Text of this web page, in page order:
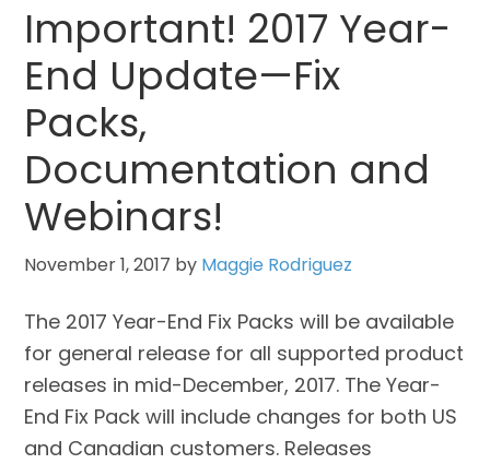
Important! 2017 Year-
End Update—Fix
Packs,
Documentation and
Webinars!
November 1, 2017 by Maggie Rodriguez
The 2017 Year-End Fix Packs will be available
for general release for all supported product
releases in mid-December, 2017. The Year-
End Fix Pack will include changes for both US
and Canadian customers. Releases